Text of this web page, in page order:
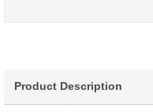
Product Description